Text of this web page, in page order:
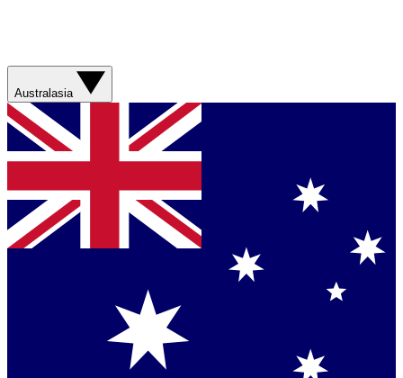
Australasia